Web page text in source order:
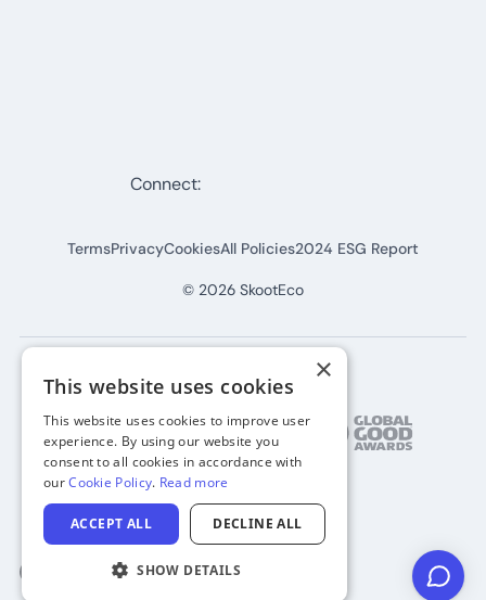
© 2026 SkootEco
TermsPrivacyCookiesAll Policies2024 ESG Report
Connect:
×
This website uses cookies
This website uses cookies to improve user
experience. By using our website you
consent to all cookies in accordance with
ourCookie Policy. Read more
ACCEPT ALL DECLINE ALL
SHOW DETAILS